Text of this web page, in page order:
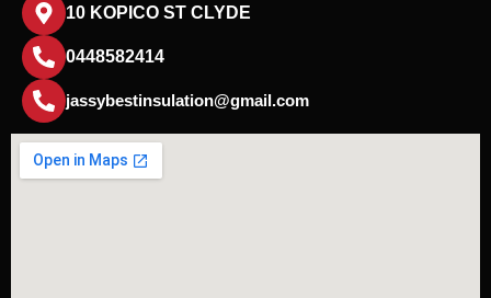
10 KOPICO ST CLYDE
0448582414
jassybestinsulation@gmail.com